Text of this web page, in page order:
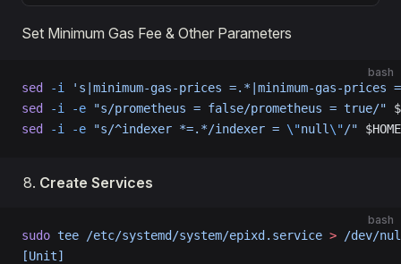
Set Minimum Gas Fee & Other Parameters
bash
sed -i
's|minimum-gas-prices =.*|minimum-gas-prices
sed
-i -e "s/prometheus = false/prometheus = true/"
sed
-i -e "s/^indexer *=.*/indexer = \"null \"/" $HOME
Create Services
bash
sudo tee /etc/systemd/system/epixd.service > /dev/
[Unit]